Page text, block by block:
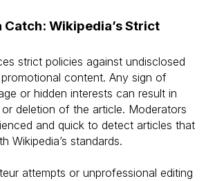
Catch: Wikipedia’s Strict
strict policies against undisclosed
content. Any sign of
or hidden interests can result in
deletion of the article. Moderators
and quick to detect articles that
Wikipedia’s standards.
attempts or unprofessional editing